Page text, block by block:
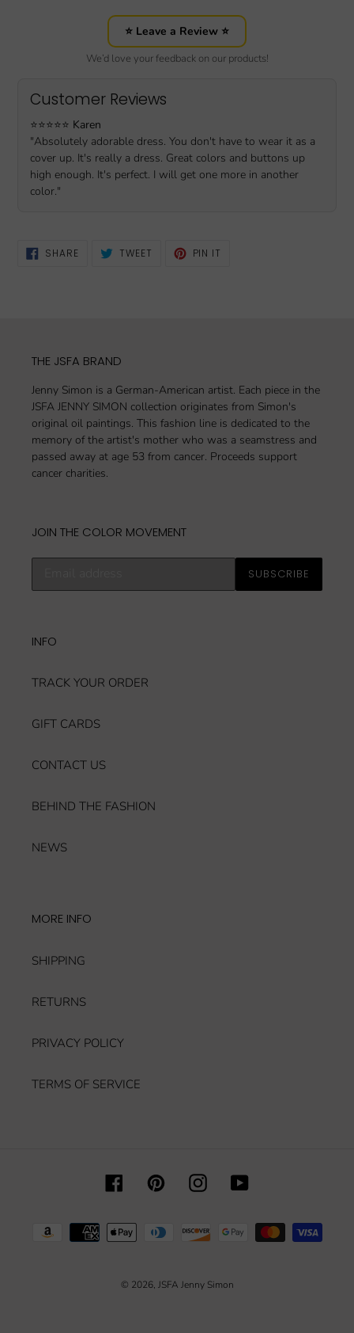
⭐ Leave a Review ⭐
We’d love your feedback on our products!
Customer Reviews
⭐️⭐️⭐️⭐️⭐️ Karen
"Absolutely adorable dress. You don't have to wear it as a
cover up. It's really a dress. Great colors and buttons up
high enough. It's perfect. I will get one more in another
color."
SHARESHARE
ON
TWEET TWEET PIN IT
THE JSFA BRAND
Jenny Simon is a German-American artist. Each piece in the
JSFA JENNY SIMON collection originates from Simon's
original oil paintings. This fashion line is dedicated to the
memory of the artist's mother who was a seamstress and
passed away at age 53 from cancer. Proceeds support
cancer charities.
JOIN THE COLOR MOVEMENT
Subscribe
our
SUBSCRIBE
INFO
TRACK YOUR ORDER
GIFT CARDS
CONTACT US
BEHIND THE FASHION
NEWS
MORE INFO
SHIPPING
RETURNS
PRIVACY POLICY
TERMS OF SERVICE
Facebook PinterestInstagram
methods
© 2026, JSFA Jenny Simon